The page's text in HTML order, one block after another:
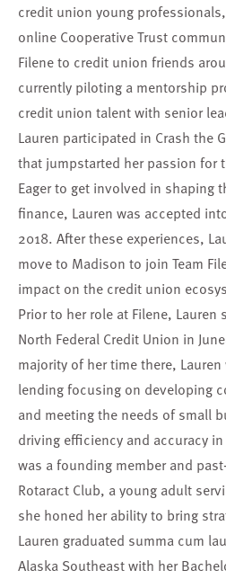
credit union young
online Cooperative Trust
Filene to credit union friends
currently piloting a mentorship
credit union talent with senior
Lauren participated in Crash the
that jumpstarted her passion for
Eager to get involved in shaping
finance, Lauren was accepted
2018. After these experiences,
move to Madison to join Team
impact on the credit union
Prior to her role at Filene, Lauren
North Federal Credit Union in
majority of her time there,
lending focusing on developing
and meeting the needs of small
driving efficiency and accuracy
was a founding member and
Rotaract Club, a young adult
she honed her ability to bring
Lauren graduated summa cum
Alaska Southeast with her